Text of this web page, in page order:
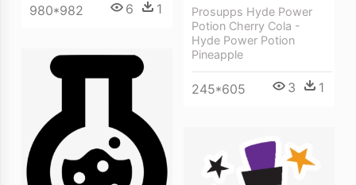
Prosupps Hyde Power
Potion Cherry Cola -
Hyde Power Potion
Pineapple
245*605 3 1
980*982 6 1